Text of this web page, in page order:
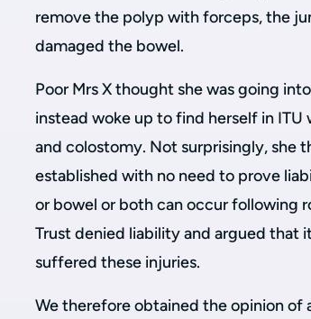
remove the polyp with forceps, the
damaged the bowel.
Poor Mrs X thought she was going
instead woke up to find herself in
and colostomy. Not surprisingly, she
established with no need to prove
or bowel or both can occur following
Trust denied liability and argued that
suffered these injuries.
We therefore obtained the opinion of